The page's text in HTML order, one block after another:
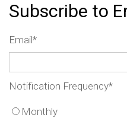
Subscribe to
Email*
Notification Frequency*
Monthly